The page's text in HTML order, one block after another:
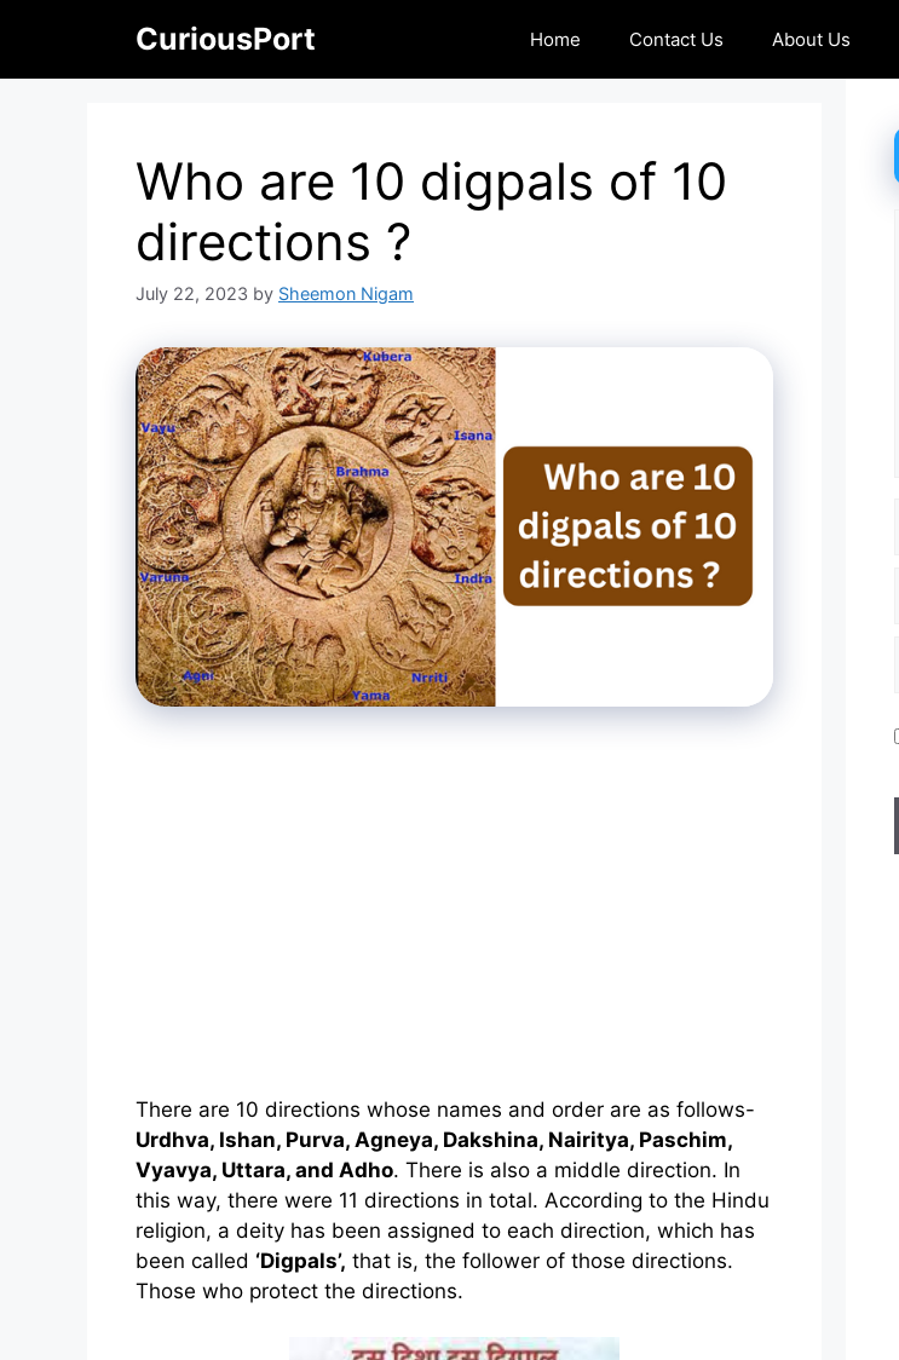
content
CuriousPort Home Contact Us About Us
Who are 10 digpals of 10
directions ?
July 22, 2023 by Sheemon Nigam
There are 10 directions whose names and order are as follows-
Urdhva, Ishan, Purva, Agneya, Dakshina, Nairitya, Paschim,
Vyavya, Uttara, and Adho. There is also a middle direction. In
this way, there were 11 directions in total. According to the Hindu
religion, a deity has been assigned to each direction, which has
been called ‘Digpals’, that is, the follower of those directions.
Those who protect the directions.